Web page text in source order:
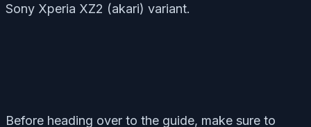
Sony Xperia XZ2 (akari) variant.
Before heading over to the guide, make sure to